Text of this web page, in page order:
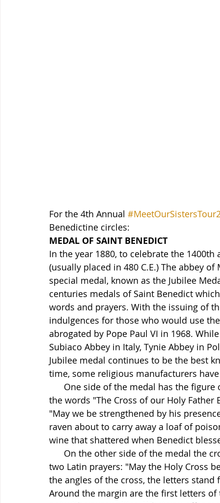
For the 4th Annual
Benedictine circles:
MEDAL OF SAINT BENEDICT
In the year 1880, to celebrate the
(usually placed in 480 C.E.) The abbey
special medal, known as the Jubilee
centuries medals of Saint Benedict
words and prayers. With the issuing of
indulgences for those who would use
abrogated by Pope Paul VI in 1968.
Subiaco Abbey in Italy, Tynie Abbey in
Jubilee medal continues to be the best
time, some religious manufacturers
the words "The Cross of our Holy
"May we be strengthened by his
raven about to carry away a loaf of
wine that shattered when Benedict
two Latin prayers: "May the Holy Cross
the angles of the cross, the letters
Around the margin are the first letters